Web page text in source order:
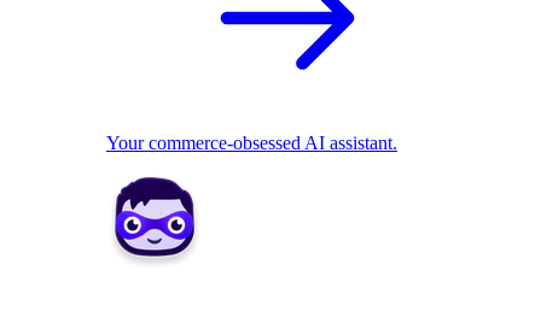
Your commerce-obsessed AI assistant.